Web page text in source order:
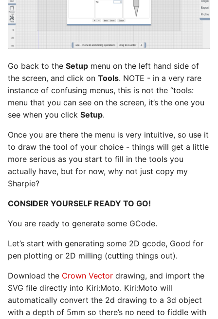
Go back to the Setup menu on the left hand side of
the screen, and click on Tools. NOTE - in a very rare
instance of confusing menus, this is not the “tools:
menu that you can see on the screen, it’s the one you
see when you click Setup.
Once you are there the menu is very intuitive, so use it
to draw the tool of your choice - things will get a little
more serious as you start to fill in the tools you
actually have, but for now, why not just copy my
Sharpie?
CONSIDER YOURSELF READY TO GO!
You are ready to generate some GCode.
Let’s start with generating some 2D gcode, Good for
pen plotting or 2D milling (cutting things out).
Download the Crown Vector drawing, and import the
SVG file directly into Kiri:Moto. Kiri:Moto will
automatically convert the 2d drawing to a 3d object
with a depth of 5mm so there’s no need to fiddle with